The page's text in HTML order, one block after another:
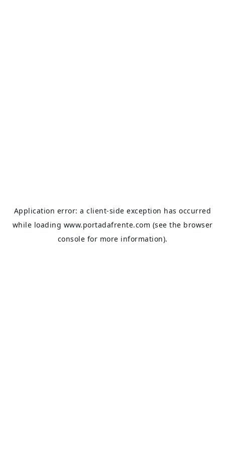
Application error: aclient-side exception has occurred
while loading www.portadafrente.com (see the browser
console for more information).